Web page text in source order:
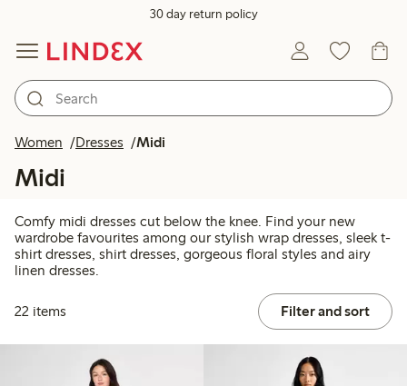
30 day return policy
Women Dresses Midi
Midi
Comfy midi dresses cut below the knee. Find your new
wardrobe favourites among our stylish wrap dresses, sleek t-
shirt dresses, shirt dresses, gorgeous floral styles and airy
linen dresses.
22 items Filter and sort